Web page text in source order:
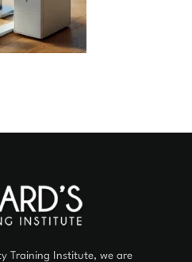
Training Institute, we are